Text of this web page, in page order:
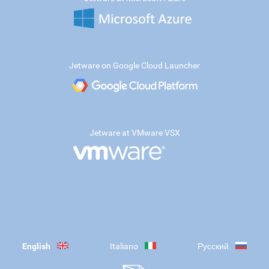
Jetware on Google Cloud Launcher
Jetware at VMware VSX
English Italiano Русский